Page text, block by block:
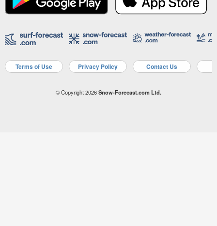
Terms of Use Privacy Policy Contact Us
© Copyright 2026Snow-Forecast.com Ltd.